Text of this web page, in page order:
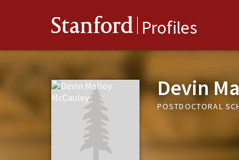
Stanford Profiles
Devin
POSTDOCTORAL